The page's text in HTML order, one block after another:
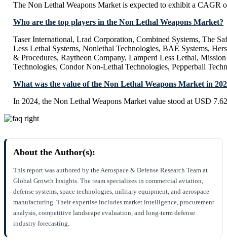
The Non Lethal Weapons Market is expected to exhibit a CAGR
Who are the top players in the Non Lethal Weapons Market?
Taser International, Lrad Corporation, Combined Systems, The
Less Lethal Systems, Nonlethal Technologies, BAE Systems,
& Procedures, Raytheon Company, Lamperd Less Lethal,
Technologies, Condor Non-Lethal Technologies, Pepperball
What was the value of the Non Lethal Weapons Market in
In 2024, the Non Lethal Weapons Market value stood at USD
About the Author(s):
This report was authored by the Aerospace & Defense Research Team at
Global Growth Insights. The team specializes in commercial aviation,
defense systems, space technologies, military equipment, and aerospace
manufacturing. Their expertise includes market intelligence, procurement
analysis, competitive landscape evaluation, and long-term defense
industry forecasting.